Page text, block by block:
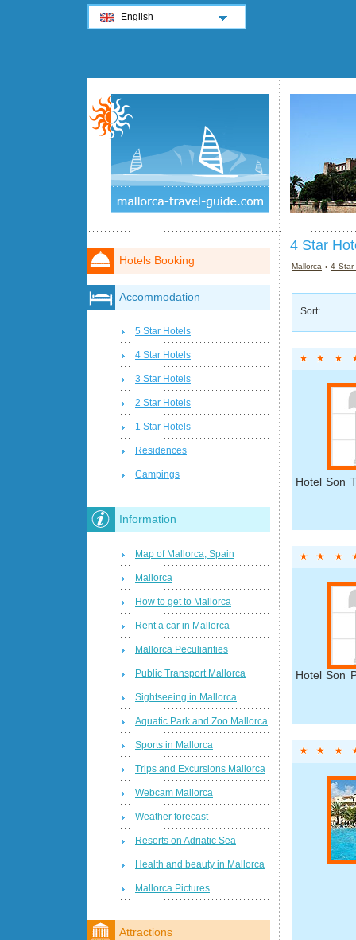
4 Star
Mallorca ›4 Star
Sort:
Hotel Son
Hotel Son
Hotels Booking
Accommodation
5 Star Hotels
4 Star Hotels
3 Star Hotels
2 Star Hotels
1 Star Hotels
Residences
Campings
Information
Map of Mallorca, Spain
Mallorca
How to get to Mallorca
Rent a car in Mallorca
Mallorca Peculiarities
Public Transport Mallorca
Sightseeing in Mallorca
Aquatic Park and Zoo Mallorca
Sports in Mallorca
Trips and Excursions Mallorca
Webcam Mallorca
Weather forecast
Resorts on Adriatic Sea
Health and beauty in Mallorca
Mallorca Pictures
Attractions
English